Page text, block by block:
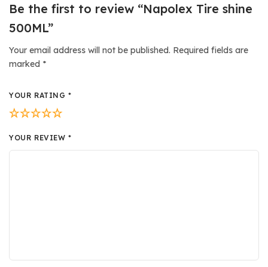
Be the first to review “Napolex Tire shine
500ML”
Your email address will not be published. Required fields are
marked *
YOUR RATING*
YOUR REVIEW*